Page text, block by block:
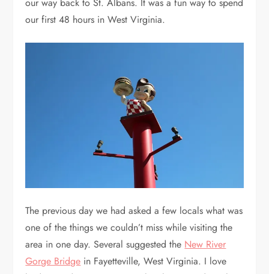
our first 48 hours in West Virginia.
The previous day we had asked a few locals what was
one of the things we couldn’t miss while visiting the
area in one day. Several suggested the New River
Gorge Bridge in Fayetteville, West Virginia. I love